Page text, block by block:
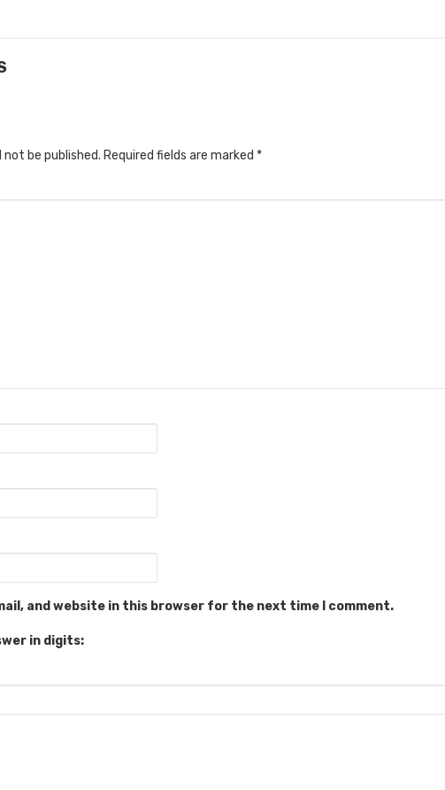
not be published. Required fields are marked *
and website in this browser for the next time I comment.
in digits: